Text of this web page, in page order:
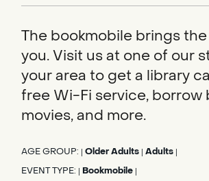
The bookmobile brings
you. Visit us at one of our
your area to get a library
free Wi-Fi service, borrow
movies, and more.
AGE GROUP: Older Adults Adults
EVENT TYPE: Bookmobile